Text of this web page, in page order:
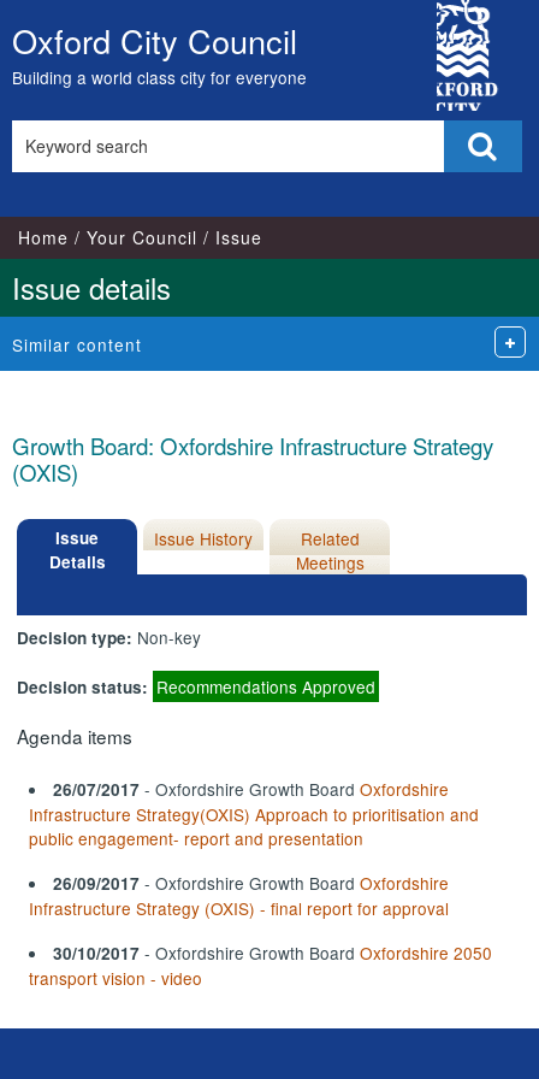
Skip
to
content
Oxford City Council
Building a world class city for everyone
City
Council
this
Home Your Council Issue
Issue details
Similar content
Growth Board: Oxfordshire Infrastructure Strategy
(OXIS)
Issue
Details
Issue History
Related
Meetings
Decision type: Non-key
Decision status: Recommendations Approved
Agenda items
26/07/2017 - Oxfordshire Growth BoardOxfordshire
Infrastructure Strategy(OXIS) Approach to prioritisation and
public engagement- report and presentation
26/09/2017 - Oxfordshire Growth BoardOxfordshire
Infrastructure Strategy (OXIS) - final report for approval
30/10/2017 - Oxfordshire Growth BoardOxfordshire 2050
transport vision - video